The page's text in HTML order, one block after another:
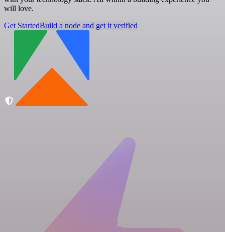
will love.
Get StartedBuild a node and get it verified